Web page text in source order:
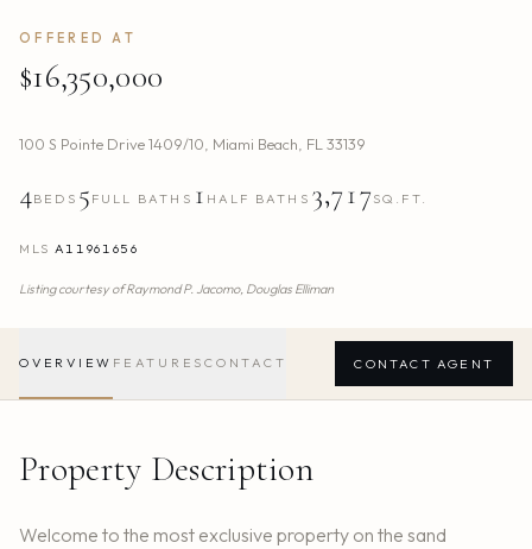
OFFERED AT
$16,350,000
100 S Pointe Drive 1409/10, Miami Beach, FL33139
4BEDS 5 FULL BATHS 1 HALF BATHS 3,717 SQ.FT.
MLS A11961656
Listing courtesy ofRaymond P. Jacomo, Douglas Elliman
OVERVIEW FEATURES CONTACT CONTACT AGENT
Property Description
Welcome to the most exclusive property on the sand